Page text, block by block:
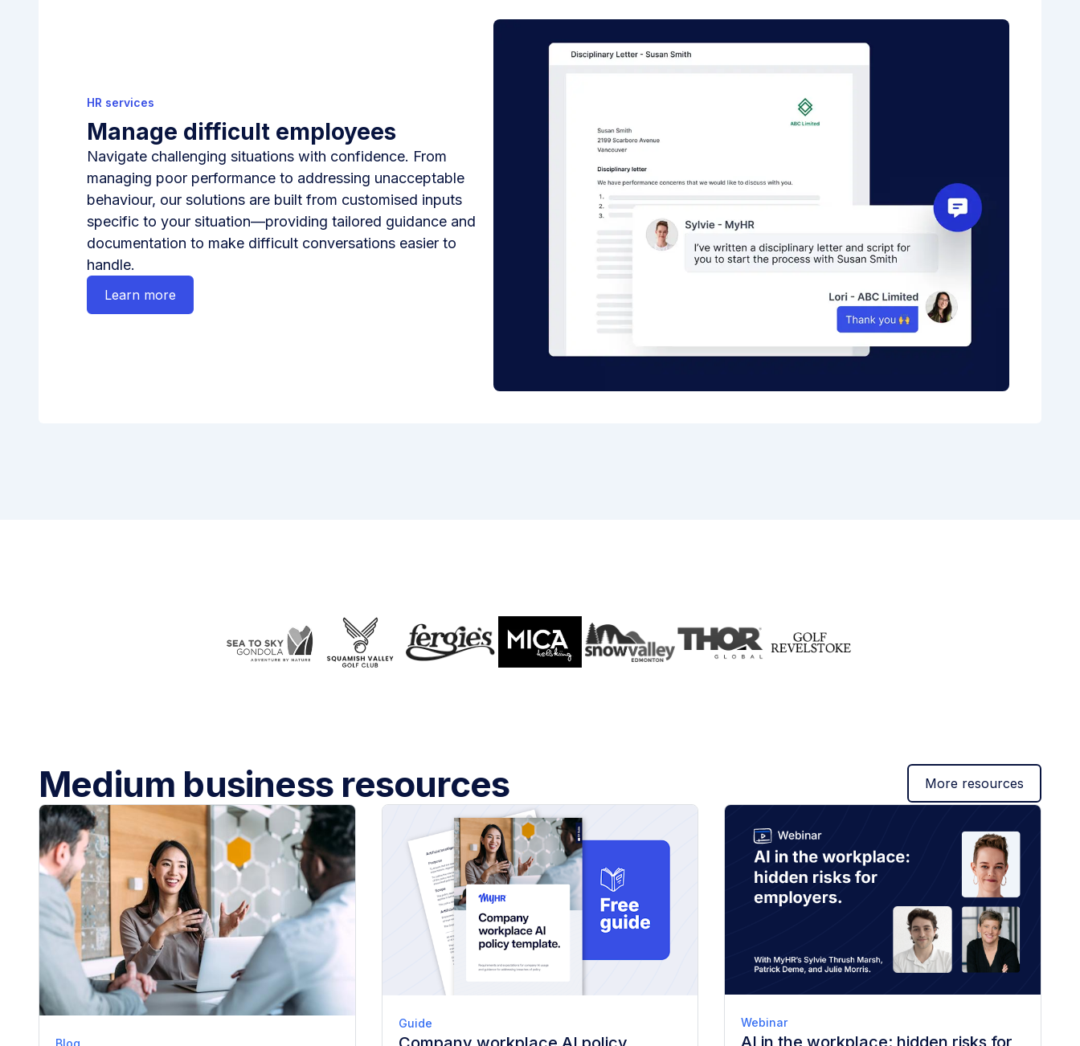
HR services
Manage difficult employees
Navigate challenging situations with confidence. From
managing poor performance to addressing unacceptable
behaviour, our solutions are built from customised inputs
specific to your situation—providing tailored guidance and
documentation to make difficult conversations easier to
handle.
Learn more
Medium business resources
Guide Webinar
AI in the workplace: hidden risks for
More resources